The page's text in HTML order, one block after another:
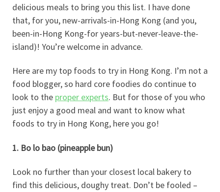
delicious meals to bring you this list. I have done
that, for you, new-arrivals-in-Hong Kong (and you,
been-in-Hong Kong-for years-but-never-leave-the-
island)! You’re welcome in advance.
Here are my top foods to try in Hong Kong. I’m not a
food blogger, so hard core foodies do continue to
look to the proper experts. But for those of you who
just enjoy a good meal and want to know what
foods to try in Hong Kong, here you go!
1. Bo lo bao (pineapple bun)
Look no further than your closest local bakery to
find this delicious, doughy treat. Don’t be fooled –